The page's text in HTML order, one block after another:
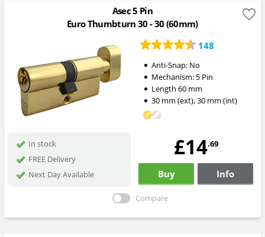
Asec 5 Pin
Euro Thumbturn 30 - 30 (60mm)
148
Anti-Snap: No
Mechanism: 5 Pin
Length 60mm
30mm (ext),30mm (int)
In stock
FREE Delivery
Next Day Available
£14.69
Buy Info
Compare